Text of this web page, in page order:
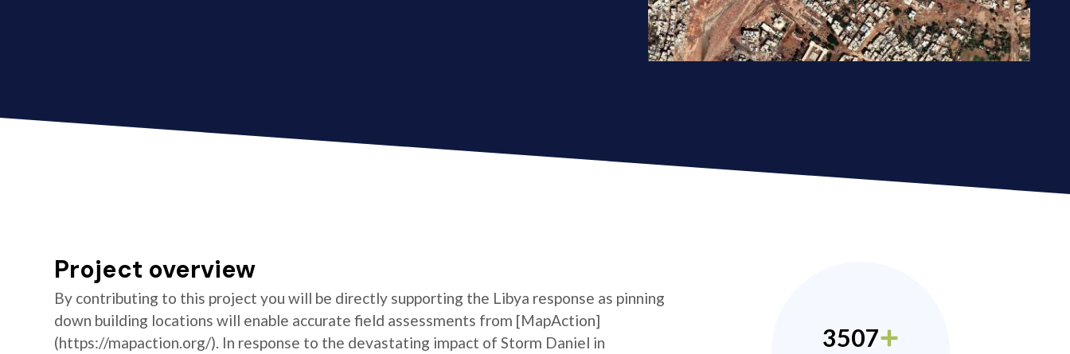
Project overview
By contributing to this project you will be directly supporting the Libya response as pinning
down building locations will enable accurate field assessments from [MapAction]
(https://mapaction.org/). In response to the devastating impact of Storm Daniel in
3507